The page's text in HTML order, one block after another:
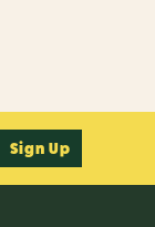
Sign Up